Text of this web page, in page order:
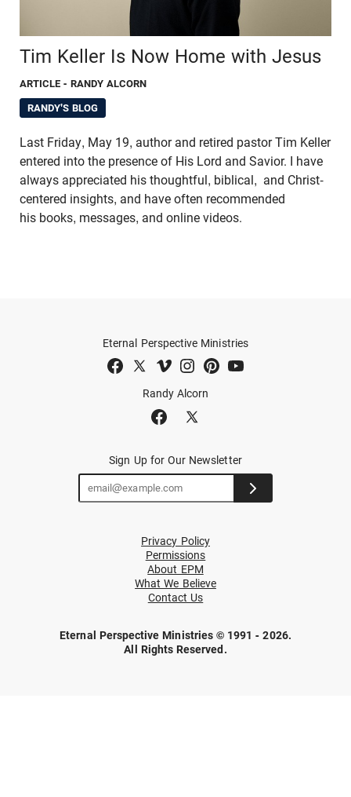
Tim Keller Is Now Home with Jesus
ARTICLE - RANDY ALCORN
RANDY'S BLOG
Last Friday, May 19, author and retired pastor Tim Keller
entered into the presence of His Lord and Savior. I have
always appreciated his thoughtful, biblical, and Christ-
centered insights, and have often recommended
his books, messages, and online videos.
Randy Alcorn
Eternal Perspective Ministries
Sign Up for Our Newsletter
Privacy Policy
Permissions
About EPM
What We Believe
Contact Us
Eternal Perspective Ministries © 1991 - 2026.
All Rights Reserved.